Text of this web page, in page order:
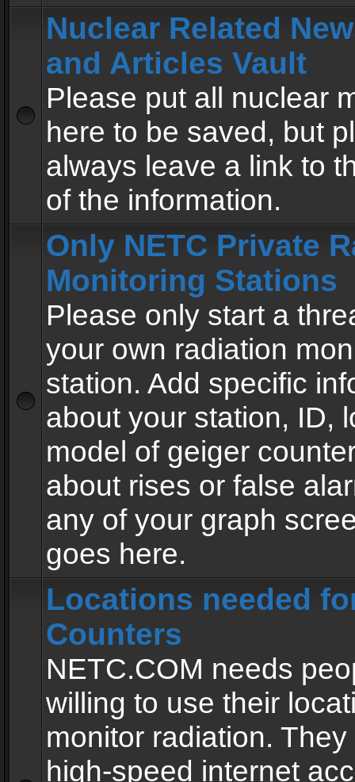
Nuclear Related
and Articles Vault
Please put all nuclear
here to be saved, but
always leave a link to
of the information.
Only NETC Private
Monitoring Stations
Please only start a
your own radiation
station. Add specific
about your station, ID,
model of geiger
about rises or false
any of your graph
goes here.
Locations needed
Counters
NETC.COM needs
willing to use their
monitor radiation.
high-speed internet